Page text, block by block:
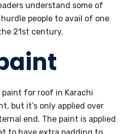
understand some of
people to avail of one
21st century.
for roof in Karachi
but it’s only applied over
end. The paint is applied